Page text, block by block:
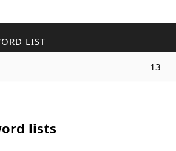
LIST
13
lists